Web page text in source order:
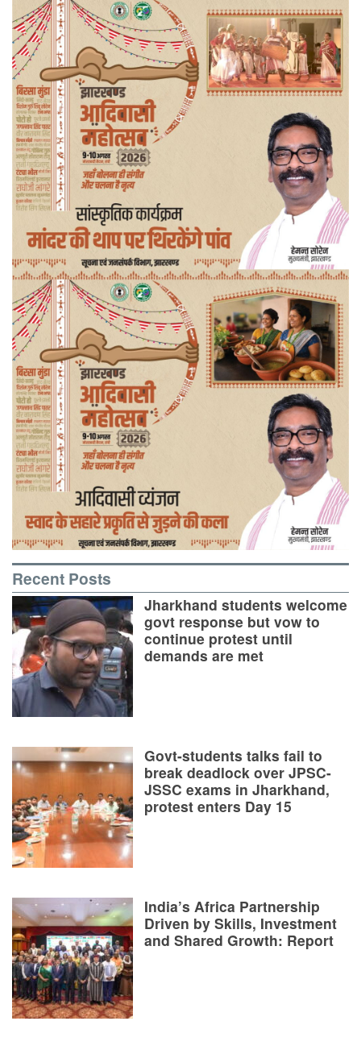
Recent Posts
Jharkhand students welcome
govt response but vow to
continue protest until
demands are met
Govt-students talks fail to
break deadlock over JPSC-
JSSC exams in Jharkhand,
protest enters Day 15
India’s Africa Partnership
Driven by Skills, Investment
and Shared Growth: Report